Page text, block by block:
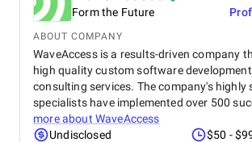
Form the Future
ABOUT COMPANY
WaveAccess is a results-driven company
high quality custom software
consulting services. The company's highly
specialists have implemented over 500
more about WaveAccess
Undisclosed
$50 -